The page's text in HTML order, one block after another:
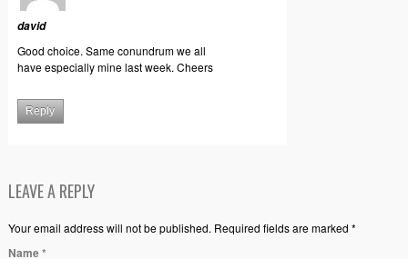
david
Good choice. Same conundrum we all
have especially mine last week. Cheers
Reply
LEAVE A REPLY
Your email address will not be published. Required fields are marked *
Name*